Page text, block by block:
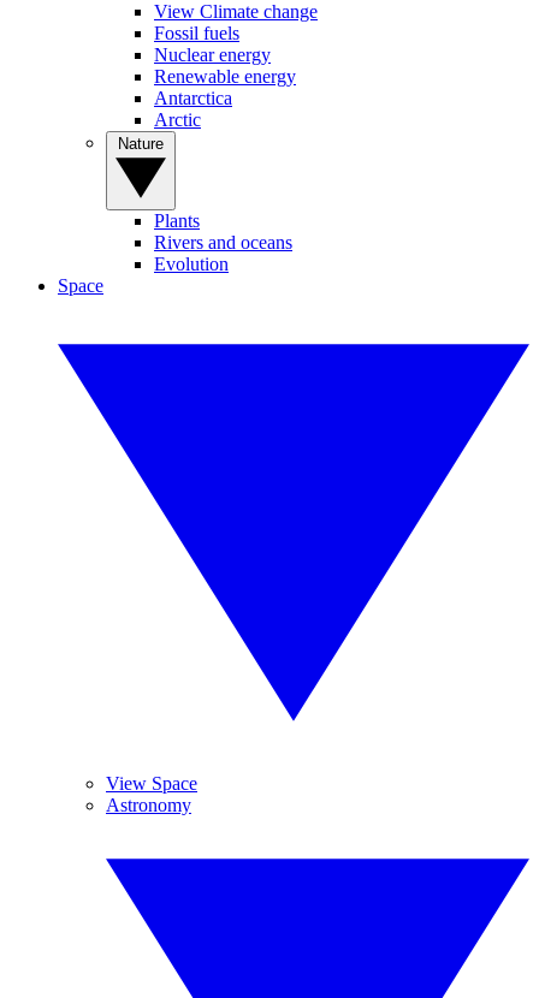
View Climate change
Fossil fuels
Nuclear energy
Renewable energy
Antarctica
Arctic
Plants
Rivers and oceans
Evolution
Space
View Space
Astronomy